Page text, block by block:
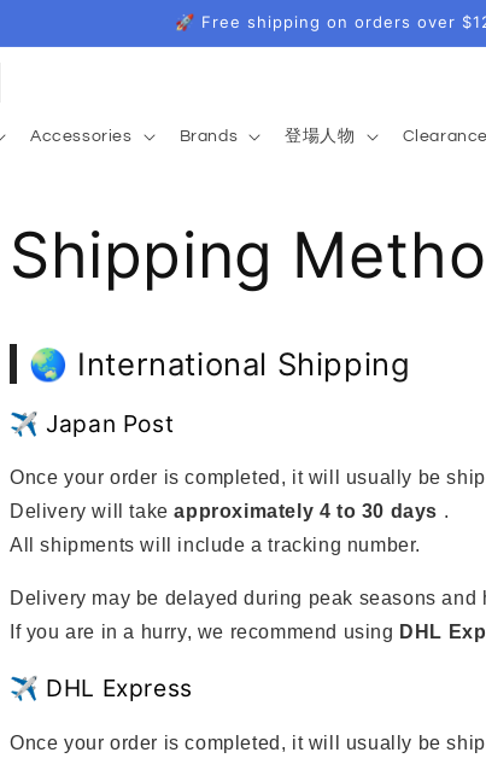
🚀 Free shipping on orders over
Accessories Brands 登場人物 Clearance
Shipping
🌏 International Shipping
✈️ Japan Post
Once your order is completed, it will usually be
Delivery will takeapproximately 4 to 30 days .
All shipments will include a tracking number.
Delivery may be delayed during peak seasons and
If you are in a hurry, we recommend using DHL
✈️ DHL Express
Once your order is completed, it will usually be